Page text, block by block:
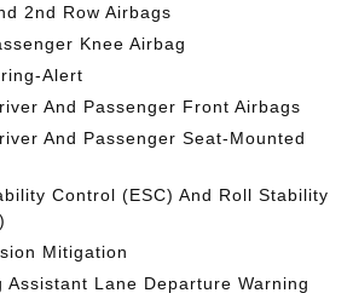
2nd Row Airbags
Knee Airbag
Alert
And Passenger Front Airbags
And Passenger Seat-Mounted
Control (ESC) And Roll Stability
Mitigation
Assistant Lane Departure Warning